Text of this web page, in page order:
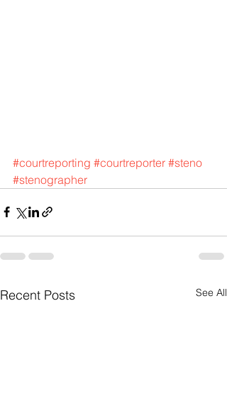
#courtreporting #courtreporter #steno
#stenographer
Recent Posts See All